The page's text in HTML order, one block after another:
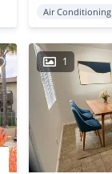
Air Conditioning
1